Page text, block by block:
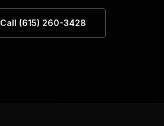
Call (615) 260-3428